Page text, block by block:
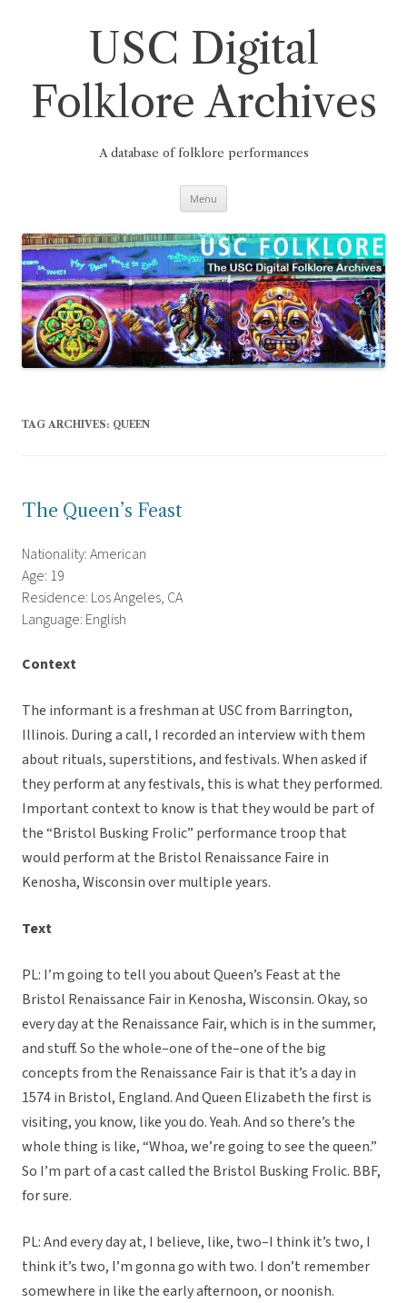
USC Digital
Folklore Archives
A database of folklore performances
Menu
TAG ARCHIVES: QUEEN
The Queen’s Feast
Nationality: American
Age: 19
Residence: Los Angeles, CA
Language: English
Context
The informant is a freshman at USC from Barrington,
Illinois. During a call, I recorded an interview with them
about rituals, superstitions, and festivals. When asked if
they perform at any festivals, this is what they performed.
Important context to know is that they would be part of
the “Bristol Busking Frolic” performance troop that
would perform at the Bristol Renaissance Faire in
Kenosha, Wisconsin over multiple years.
Text
PL: I’m going to tell you about Queen’s Feast at the
Bristol Renaissance Fair in Kenosha, Wisconsin. Okay, so
every day at the Renaissance Fair, which is in the summer,
and stuff. So the whole–one of the–one of the big
concepts from the Renaissance Fair is that it’s a day in
1574 in Bristol, England. And Queen Elizabeth the first is
visiting, you know, like you do. Yeah. And so there’s the
whole thing is like, “Whoa, we’re going to see the queen.”
So I’m part of a cast called the Bristol Busking Frolic. BBF,
for sure.
PL: And every day at, I believe, like, two–I think it’s two, I
think it’s two, I’m gonna go with two. I don’t remember
somewhere in like the early afternoon, or noonish.